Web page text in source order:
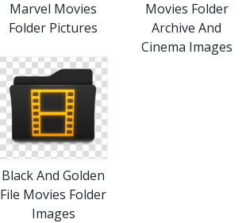
Marvel Movies
Folder Pictures
Movies Folder
Archive And
Cinema Images
Black And Golden
File Movies Folder
Images